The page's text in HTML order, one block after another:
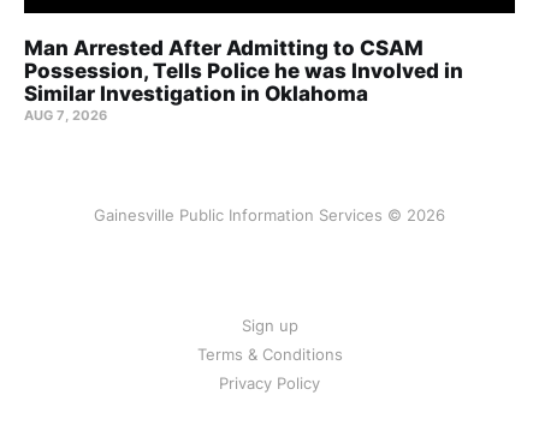
Man Arrested After Admitting to CSAM
Possession, Tells Police he was Involved in
Similar Investigation in Oklahoma
AUG 7, 2026
Gainesville Public Information Services © 2026
Sign up
Terms & Conditions
Privacy Policy